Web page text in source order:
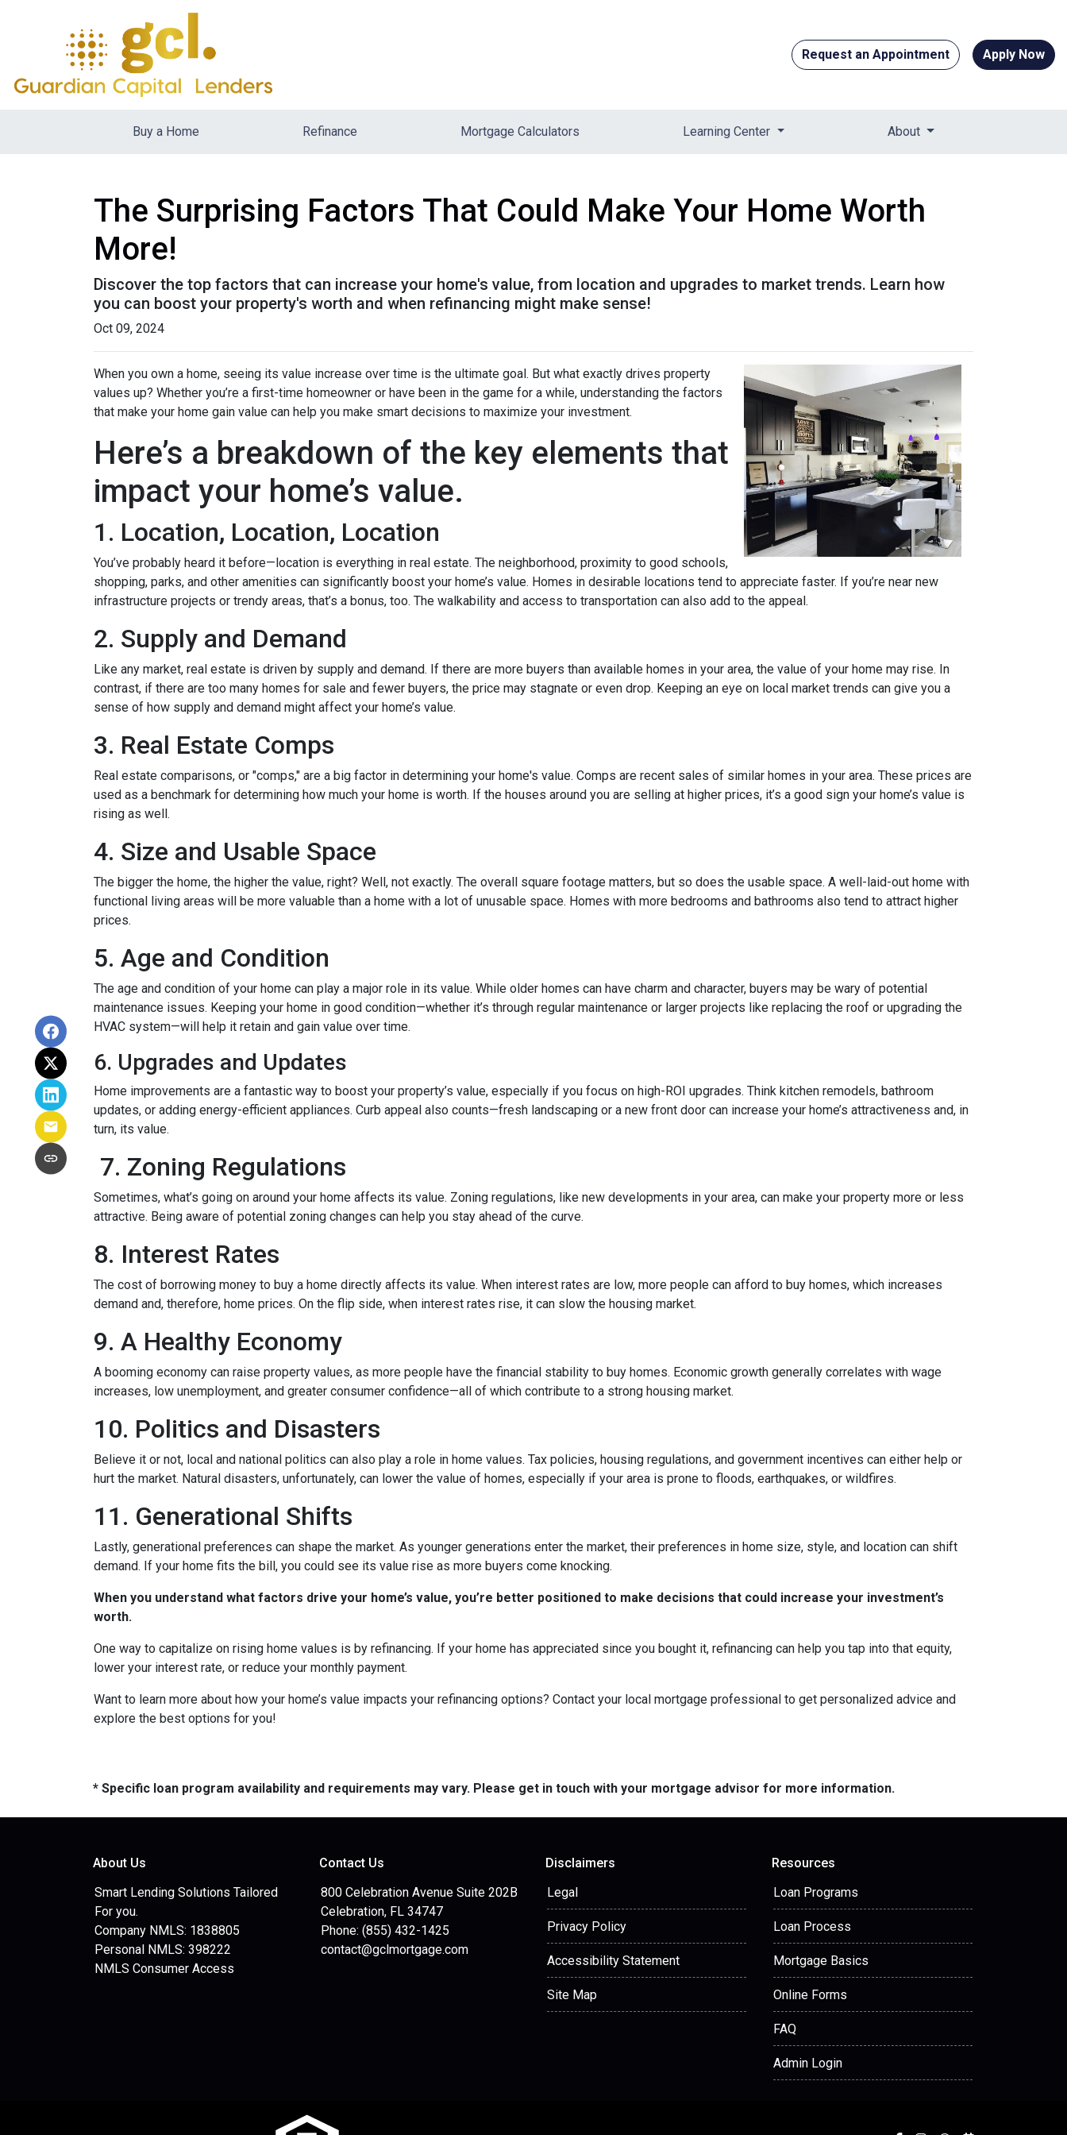
Request an Appointment Apply Now
Buy a Home Refinance Mortgage Calculators Learning Center About
The Surprising Factors That Could Make Your Home Worth
More!
Discover the top factors that can increase your home's value, from location and upgrades to market trends. Learn how
you can boost your property's worth and when refinancing might make sense!
Oct 09, 2024
When you own a home, seeing its value increase over time is the ultimate goal. But what exactly drives property
values up? Whether you’re a first-time homeowner or have been in the game for a while, understanding the factors
that make your home gain value can help you make smart decisions to maximize your investment.
Here’s a breakdown of the key elements that
impact your home’s value.
1. Location, Location, Location
You’ve probably heard it before—location is everything in real estate. The neighborhood, proximity to good schools,
shopping, parks, and other amenities can significantly boost your home’s value. Homes in desirable locations tend to appreciate faster. If you’re near new
infrastructure projects or trendy areas, that’s a bonus, too. The walkability and access to transportation can also add to the appeal.
2. Supply and Demand
Like any market, real estate is driven by supply and demand. If there are more buyers than available homes in your area, the value of your home may rise. In
contrast, if there are too many homes for sale and fewer buyers, the price may stagnate or even drop. Keeping an eye on local market trends can give you a
sense of how supply and demand might affect your home’s value.
3. Real Estate Comps
Real estate comparisons, or "comps," are a big factor in determining your home's value. Comps are recent sales of similar homes in your area. These prices are
used as a benchmark for determining how much your home is worth. If the houses around you are selling at higher prices, it’s a good sign your home’s value is
rising as well.
4. Size and Usable Space
The bigger the home, the higher the value, right? Well, not exactly. The overall square footage matters, but so does the usable space. A well-laid-out home with
functional living areas will be more valuable than a home with a lot of unusable space. Homes with more bedrooms and bathrooms also tend to attract higher
prices.
5. Age and Condition
The age and condition of your home can play a major role in its value. While older homes can have charm and character, buyers may be wary of potential
maintenance issues. Keeping your home in good condition—whether it’s through regular maintenance or larger projects like replacing the roof or upgrading the
HVAC system—will help it retain and gain value over time.
6. Upgrades and Updates
Home improvements are a fantastic way to boost your property’s value, especially if you focus on high-ROI upgrades. Think kitchen remodels, bathroom
updates, or adding energy-efficient appliances. Curb appeal also counts—fresh landscaping or a new front door can increase your home’s attractiveness and, in
turn, its value.
7. Zoning Regulations
Sometimes, what’s going on around your home affects its value. Zoning regulations, like new developments in your area, can make your property more or less
attractive. Being aware of potential zoning changes can help you stay ahead of the curve.
8. Interest Rates
The cost of borrowing money to buy a home directly affects its value. When interest rates are low, more people can afford to buy homes, which increases
demand and, therefore, home prices. On the flip side, when interest rates rise, it can slow the housing market.
9. A Healthy Economy
A booming economy can raise property values, as more people have the financial stability to buy homes. Economic growth generally correlates with wage
increases, low unemployment, and greater consumer confidence—all of which contribute to a strong housing market.
10. Politics and Disasters
Believe it or not, local and national politics can also play a role in home values. Tax policies, housing regulations, and government incentives can either help or
hurt the market. Natural disasters, unfortunately, can lower the value of homes, especially if your area is prone to floods, earthquakes, or wildfires.
11. Generational Shifts
Lastly, generational preferences can shape the market. As younger generations enter the market, their preferences in home size, style, and location can shift
demand. If your home fits the bill, you could see its value rise as more buyers come knocking.
When you understand what factors drive your home’s value, you’re better positioned to make decisions that could increase your investment’s
worth.
One way to capitalize on rising home values is by refinancing. If your home has appreciated since you bought it, refinancing can help you tap into that equity,
lower your interest rate, or reduce your monthly payment.
Want to learn more about how your home’s value impacts your refinancing options? Contact your local mortgage professional to get personalized advice and
explore the best options for you!
* Specific loan program availability and requirements may vary. Please get in touch with your mortgage advisor for more information.
About Us
Smart Lending Solutions Tailored
For you.
Company NMLS: 1838805
Personal NMLS: 398222
NMLS Consumer Access
Contact Us
800 Celebration Avenue Suite 202B
Celebration, FL 34747
Phone: (855) 432-1425
contact@gclmortgage.com
Disclaimers
Legal
Privacy Policy
Accessibility Statement
Site Map
Resources
Loan Programs
Loan Process
Mortgage Basics
Online Forms
FAQ
Admin Login